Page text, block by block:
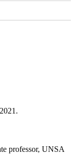
professor, UNSA